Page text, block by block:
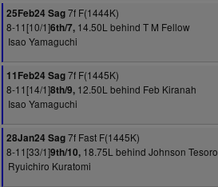
25Feb24 Sag7f F(1444K)
8-11[10/1]6th/7, 14.50L behind T M Fellow
Isao Yamaguchi
11Feb24 Sag7f F(1445K)
8-11[14/1]8th/9, 12.50L behind Feb Kiranah
Isao Yamaguchi
28Jan24 Sag7f Fast F(1445K)
8-11[33/1]9th/10, 18.75L behind Johnson Tesoro
Ryuichiro Kuratomi